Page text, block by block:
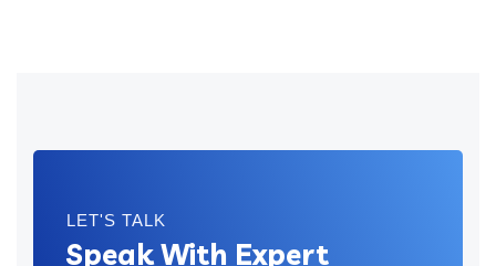
LET'S TALK
Speak With Expert